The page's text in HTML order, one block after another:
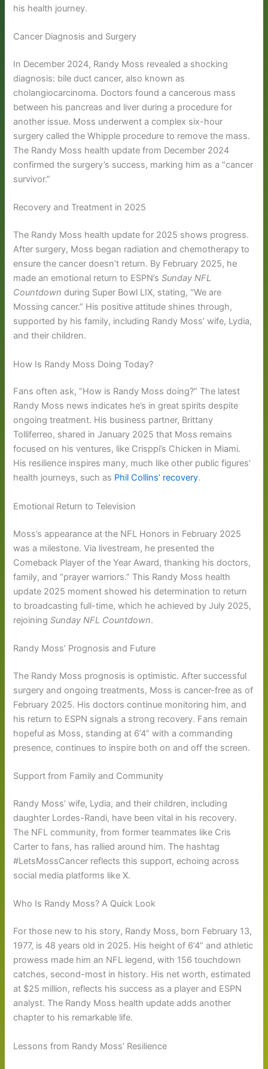
his health journey.
Cancer Diagnosis and Surgery
In December 2024, Randy Moss revealed a shocking
diagnosis: bile duct cancer, also known as
cholangiocarcinoma. Doctors found a cancerous mass
between his pancreas and liver during a procedure for
another issue. Moss underwent a complex six-hour
surgery called the Whipple procedure to remove the mass.
The Randy Moss health update from December 2024
confirmed the surgery’s success, marking him as a “cancer
survivor.”
Recovery and Treatment in 2025
The Randy Moss health update for 2025 shows progress.
After surgery, Moss began radiation and chemotherapy to
ensure the cancer doesn’t return. By February 2025, he
made an emotional return to ESPN’sSunday NFL
Countdown during Super Bowl LIX, stating, “We are
Mossing cancer.” His positive attitude shines through,
supported by his family, including Randy Moss’ wife, Lydia,
and their children.
How Is Randy Moss Doing Today?
Fans often ask, “How is Randy Moss doing?” The latest
Randy Moss news indicates he’s in great spirits despite
ongoing treatment. His business partner, Brittany
Tolliferreo, shared in January 2025 that Moss remains
focused on his ventures, like Crisppi’s Chicken in Miami.
His resilience inspires many, much like other public figures’
health journeys, such as Phil Collins’ recovery.
Emotional Return to Television
Moss’s appearance at the NFL Honors in February 2025
was a milestone. Via livestream, he presented the
Comeback Player of the Year Award, thanking his doctors,
family, and “prayer warriors.” This Randy Moss health
update 2025 moment showed his determination to return
to broadcasting full-time, which he achieved by July 2025,
rejoiningSunday NFL Countdown.
Randy Moss’ Prognosis and Future
The Randy Moss prognosis is optimistic. After successful
surgery and ongoing treatments, Moss is cancer-free as of
February 2025. His doctors continue monitoring him, and
his return to ESPN signals a strong recovery. Fans remain
hopeful as Moss, standing at 6’4” with a commanding
presence, continues to inspire both on and off the screen.
Support from Family and Community
Randy Moss’ wife, Lydia, and their children, including
daughter Lordes-Randi, have been vital in his recovery.
The NFL community, from former teammates like Cris
Carter to fans, has rallied around him. The hashtag
#LetsMossCancer reflects this support, echoing across
social media platforms like X.
Who Is Randy Moss? A Quick Look
For those new to his story, Randy Moss, born February 13,
1977, is 48 years old in 2025. His height of 6’4” and athletic
prowess made him an NFL legend, with 156 touchdown
catches, second-most in history. His net worth, estimated
at $25 million, reflects his success as a player and ESPN
analyst. The Randy Moss health update adds another
chapter to his remarkable life.
Lessons from Randy Moss’ Resilience